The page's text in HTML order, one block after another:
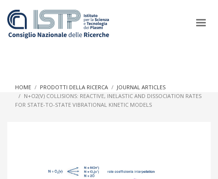
HOME PRODOTTI DELLA RICERCA
JOURNAL ARTICLES
N+O2(V) COLLISIONS: REACTIVE, INELASTIC AND DISSOCIATION RATES
FOR STATE-TO-STATE VIBRATIONAL KINETIC MODELS